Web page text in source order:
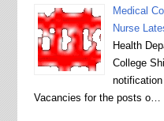
Medical
Nurse
Health
College
Vacancies for the posts o…